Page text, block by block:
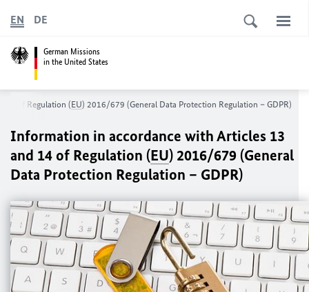
German Missions
in the United States
EN DE
14 of Regulation (EU) 2016/679 (General Data Protection Regulation – GDPR)
Information in accordance with Articles 13
and 14 of Regulation (EU) 2016/679 (General
Data Protection Regulation – GDPR)